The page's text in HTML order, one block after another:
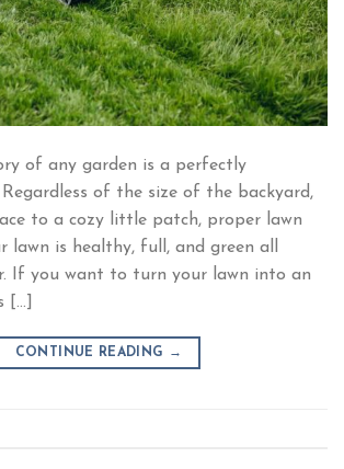
of any garden is a perfectly
of the size of the backyard,
to a cozy little patch, proper lawn
lawn is healthy, full, and green all
If you want to turn your lawn into an
[…]
CONTINUE READING →